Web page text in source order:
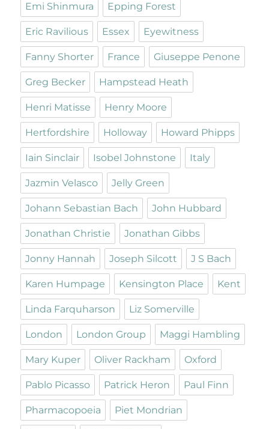
Emi Shinmura Epping Forest
Eric Ravilious Essex Eyewitness
Fanny Shorter France Giuseppe Penone
Greg Becker Hampstead Heath
Henri Matisse Henry Moore
Hertfordshire Holloway Howard Phipps
Iain Sinclair Isobel Johnstone Italy
Jazmin Velasco Jelly Green
Johann Sebastian Bach John Hubbard
Jonathan Christie Jonathan Gibbs
Jonny Hannah Joseph Silcott J S Bach
Karen Humpage Kensington Place Kent
Linda Farquharson Liz Somerville
London London Group Maggi Hambling
Mary Kuper Oliver Rackham Oxford
Pablo Picasso Patrick Heron Paul Finn
Pharmacopoeia Piet Mondrian